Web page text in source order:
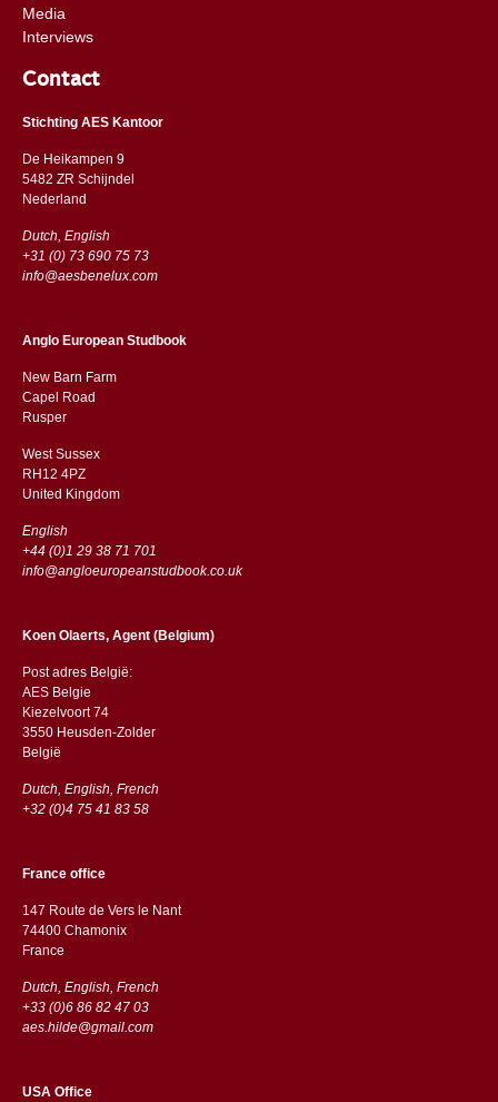
Media
Interviews
Contact
Stichting AES Kantoor
De Heikampen 9
5482 ZR Schijndel
​​Nederland
Dutch, English
+31 (0) 73 690 75 73
info@aesbenelux.com
Anglo European Studbook
New Barn Farm
Capel Road
​​Rusper
West Sussex
RH12 4PZ
​​United Kingdom
English
+44 (0)1 29 38 71 701
info@angloeuropeanstudbook.co.uk
Koen Olaerts, Agent (Belgium)
Post adres België:
AES Belgie
Kiezelvoort 74
3550 Heusden-Zolder
België
Dutch, English, French
+32 (0)4 75 41 83 58
France office
147 Route de Vers le Nant
74400 Chamonix
France
Dutch, English, French
+33 (0)6 86 82 47 03
aes.hilde@gmail.com
USA Office